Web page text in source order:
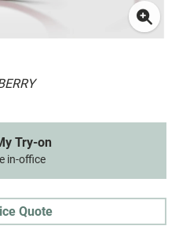
Try-on
in-office
Quote